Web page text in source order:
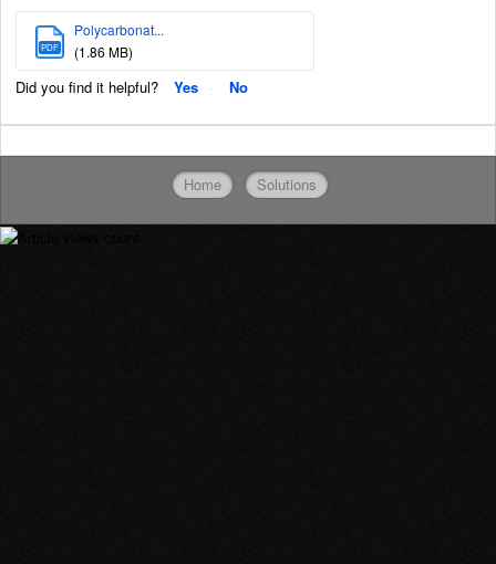
PDF
Polycarbonat...
(1.86 MB)
Did you find it helpful? Yes No
Home Solutions